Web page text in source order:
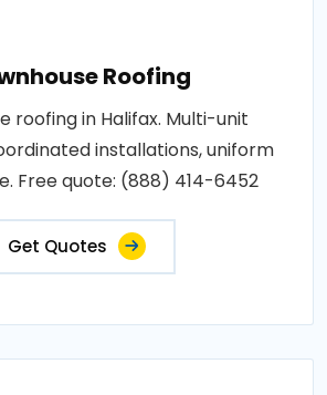
Roofing
roofing in Halifax. Multi-unit
installations, uniform
Free quote: (888) 414-6452
Get Quotes